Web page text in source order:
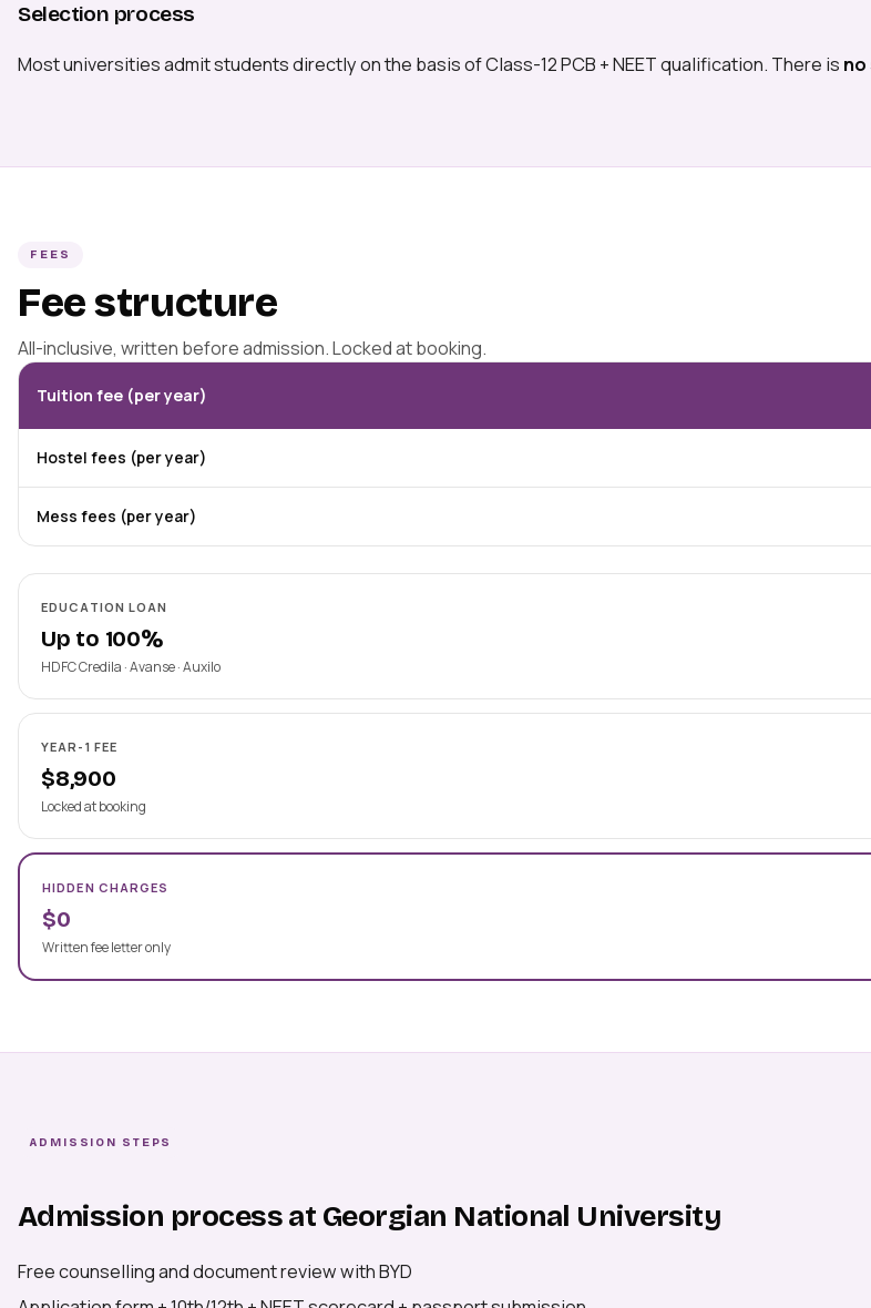
Selection process
Most universities admit students directly on the basis of Class-12 PCB + NEET qualification. There is
FEES
Fee structure
All-inclusive, written before admission. Locked at booking.
Tuition fee (per year)
Hostel fees (per year)
Mess fees (per year)
EDUCATION LOAN
Up to 100%
HDFC Credila · Avanse · Auxilo
YEAR-1 FEE
$8,900
Locked at booking
HIDDEN CHARGES
$0
Written fee letter only
ADMISSION STEPS
Admission process at Georgian National University
Free counselling and document review with BYD